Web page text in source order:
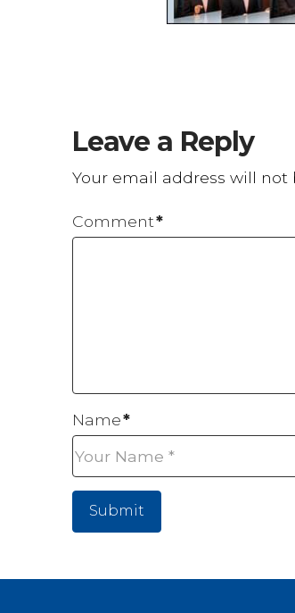
Leave a Reply
Your email address will not
Comment*
Name*